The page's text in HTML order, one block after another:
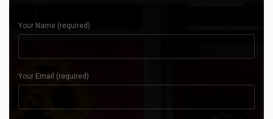
Your Name (required)
Your Email (required)